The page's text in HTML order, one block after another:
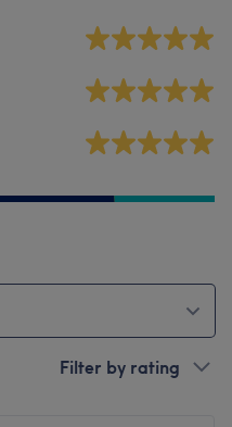
Filter by rating